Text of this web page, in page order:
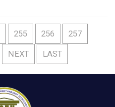
255 256 257
NEXT LAST